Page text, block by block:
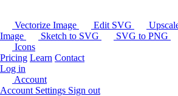
Vectorize Image Edit SVG
Image
Sketch to SVG SVG to PNG
Icons
Pricing Learn Contact
Log in
Account
Account Settings Sign out